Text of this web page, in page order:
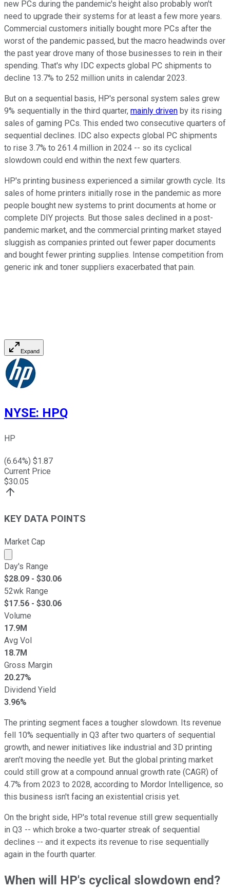
new PCs during the pandemic's height also probably won't
need to upgrade their systems for at least a few more years.
Commercial customers initially bought more PCs after the
worst of the pandemic passed, but the macro headwinds over
the past year drove many of those businesses to rein in their
spending. That's why IDC expects global PC shipments to
decline 13.7% to 252 million units in calendar 2023.
But on a sequential basis, HP's personal system sales grew
9% sequentially in the third quarter, mainly driven by its rising
sales of gaming PCs. This ended two consecutive quarters of
sequential declines. IDC also expects global PC shipments
to rise 3.7% to 261.4 million in 2024 -- so its cyclical
slowdown could end within the next few quarters.
HP's printing business experienced a similar growth cycle. Its
sales of home printers initially rose in the pandemic as more
people bought new systems to print documents at home or
complete DIY projects. But those sales declined in a post-
pandemic market, and the commercial printing market stayed
sluggish as companies printed out fewer paper documents
and bought fewer printing supplies. Intense competition from
generic ink and toner suppliers exacerbated that pain.
Expand
NYSE: HPQ
HP
(6.64%) $1.87
Current Price
$30.05
KEY DATA POINTS
Market Cap
Market cap calculated using publicly traded shares
Day's Range
$28.09 - $30.06
52wk Range
$17.56 - $30.06
Volume
17.9M
Avg Vol
18.7M
Gross Margin
20.27%
Dividend Yield
3.96%
The printing segment faces a tougher slowdown. Its revenue
fell 10% sequentially in Q3 after two quarters of sequential
growth, and newer initiatives like industrial and 3D printing
aren't moving the needle yet. But the global printing market
could still grow at a compound annual growth rate (CAGR) of
4.7% from 2023 to 2028, according to Mordor Intelligence, so
this business isn't facing an existential crisis yet.
On the bright side, HP's total revenue still grew sequentially
in Q3 -- which broke a two-quarter streak of sequential
declines -- and it expects its revenue to rise sequentially
again in the fourth quarter.
When will HP's cyclical slowdown end?